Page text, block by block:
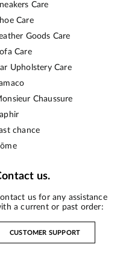
Care
Care
Goods Care
Care
Upholstery Care
Chaussure
chance
us.
us for any assistance
a current or past order:
CUSTOMER SUPPORT